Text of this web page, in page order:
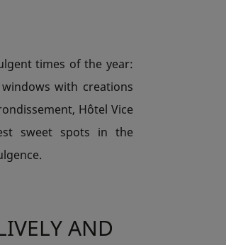
times of the year:
with creations
Hôtel Vice
sweet spots in the
AND